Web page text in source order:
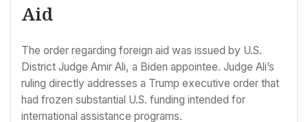
Aid
The order regarding foreign aid was issued by U.S.
District Judge Amir Ali, a Biden appointee. Judge Ali’s
ruling directly addresses a Trump executive order that
had frozen substantial U.S. funding intended for
international assistance programs.